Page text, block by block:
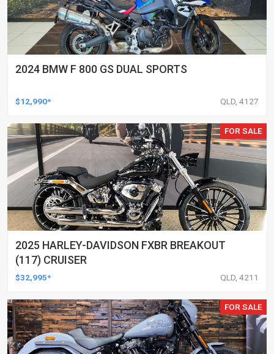
2024 BMW F 800 GS DUAL SPORTS
$12,990* QLD, 4127
FOR SALE
2025 HARLEY-DAVIDSON FXBR BREAKOUT
(117) CRUISER
$32,995* QLD, 4211
FOR SALE